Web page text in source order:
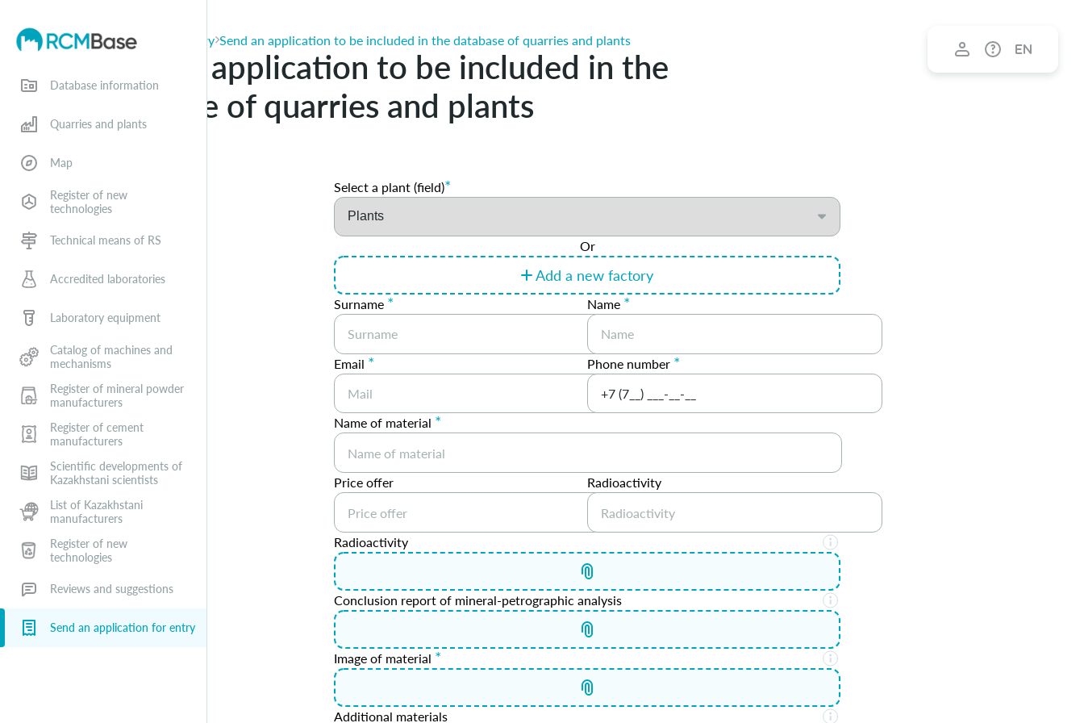
Database information
Quarries and plants
Map
Register of new
technologies
Technical means of RS
Accredited laboratories
Laboratory equipment
Catalog of machines and
mechanisms
Register of mineral powder
manufacturers
Register of cement
manufacturers
Scientific developments of
Kazakhstani scientists
List of Kazakhstani
manufacturers
Register of new
technologies
Reviews and suggestions
Send an application for entry
Applications for entry Send an application to be included in the database of quarries and plants
Send an application to be included in the
database of quarries and plants
Select a plant (field)*
Or
Add a new factory
Surname * Name *
Email * Phone number *
Name of material *
Price offer Radioactivity
Radioactivity
Conclusion report of mineral-petrographic analysis
Image of material *
Additional materials